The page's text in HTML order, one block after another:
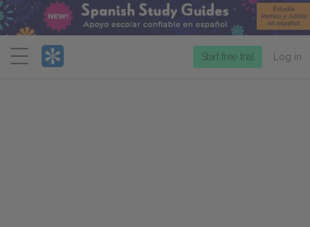
Menu
Start free trial Log in